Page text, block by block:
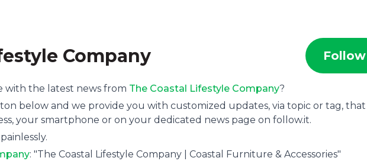
Company Follow
with the latest news from The Coastal Lifestyle Company?
below and we provide you with customized updates, via topic or tag, that
your smartphone or on your dedicated news page on follow.it.
: "The Coastal Lifestyle Company | Coastal Furniture & Accessories"